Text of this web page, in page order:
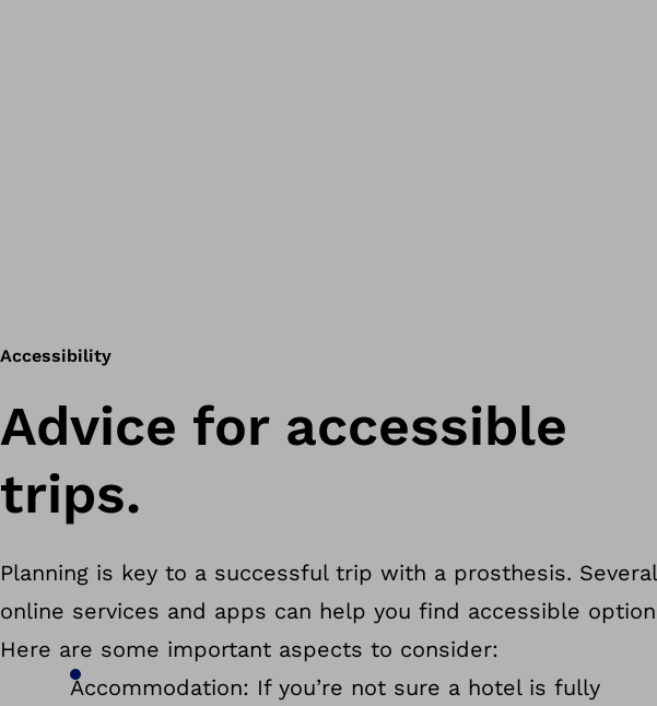
Accessibility
Advice for accessible
trips.
Planning is key to a successful trip with a prosthesis. Several
online services and apps can help you find accessible
Here are some important aspects to consider:
Accommodation: If you’re not sure a hotel is fully